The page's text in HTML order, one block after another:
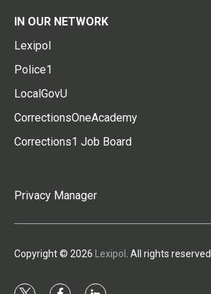
IN OUR NETWORK
Lexipol
Police1
LocalGovU
CorrectionsOneAcademy
Corrections1 Job Board
Privacy Manager
Copyright © 2026 Lexipol . All rights reserved.